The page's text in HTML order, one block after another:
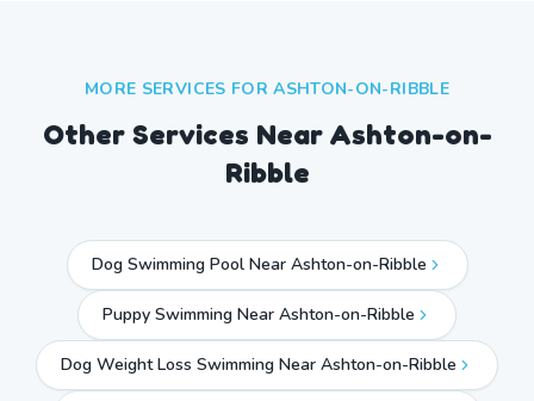
MORE SERVICES FORASHTON-ON-RIBBLE
Other Services Near Ashton-on-
Ribble
Dog Swimming Pool Near Ashton-on-Ribble
Puppy Swimming Near Ashton-on-Ribble
Dog Weight Loss Swimming Near Ashton-on-Ribble